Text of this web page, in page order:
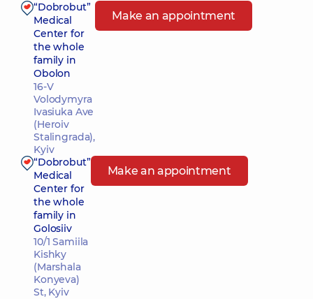
“Dobrobut”
Medical
Center for
the whole
family in
Obolon
16-V
Volodymyra
Ivasiuka Ave
(Heroiv
Stalingrada),
Kyiv
Make an appointment
“Dobrobut”
Medical
Center for
the whole
family in
Golosiiv
10/1 Samiila
Kishky
(Marshala
Konyeva)
St, Kyiv
Make an appointment